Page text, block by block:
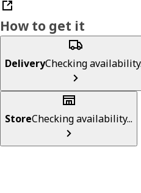
How to get it
DeliveryChecking
StoreChecking availability...